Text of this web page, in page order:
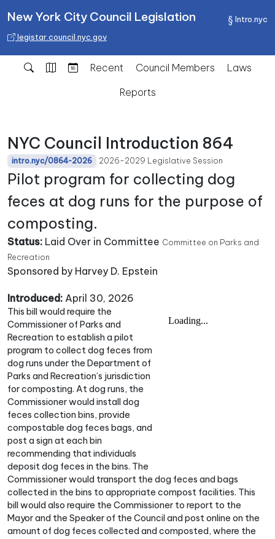
Intro.nyc
New York City Council Legislation
legistar.council.nyc.gov
Recent Council Members
Laws
Reports
NYC Council Introduction 864
intro.nyc/0864-2026 2026-2029 Legislative Session
Pilot program for collecting dog
feces at dog runs for the purpose of
composting.
Status: Laid Over in Committee Committee on Parks and
Recreation
Sponsored by Harvey D. Epstein
Introduced: April 30, 2026
This bill would require the
Commissioner of Parks and
Recreation to establish a pilot
program to collect dog feces from
dog runs under the Department of
Parks and Recreation’s jurisdiction
for composting. At dog runs, the
Commissioner would install dog
feces collection bins, provide
compostable dog feces bags, and
post a sign at each bin
recommending that individuals
deposit dog feces in the bins. The
Commissioner would transport the dog feces and bags
collected in the bins to appropriate compost facilities. This
bill would also require the Commissioner to report to the
Mayor and the Speaker of the Council and post online on the
amount of dog feces collected and composted, where the